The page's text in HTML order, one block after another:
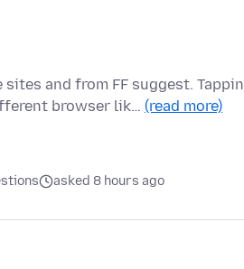
and from FF suggest.
browser lik… (read more)
asked 8 hours ago